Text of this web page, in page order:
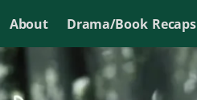
About Drama/Book Recaps